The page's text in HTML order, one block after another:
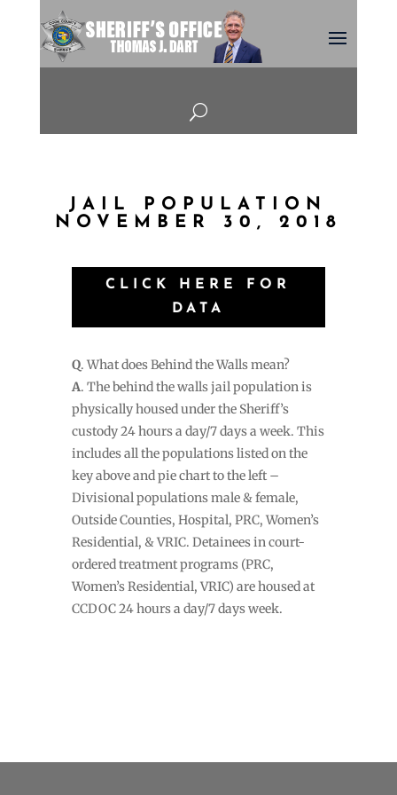
U
JAIL POPULATION
NOVEMBER 30, 2018
CLICK HERE FOR
DATA
Q. What does Behind the Walls mean?
A. The behind the walls jail population is
physically housed under the Sheriff’s
custody 24 hours a day/7 days a week. This
includes all the populations listed on the
key above and pie chart to the left –
Divisional populations male & female,
Outside Counties, Hospital, PRC, Women’s
Residential, & VRIC. Detainees in court-
ordered treatment programs (PRC,
Women’s Residential, VRIC) are housed at
CCDOC 24 hours a day/7 days week.